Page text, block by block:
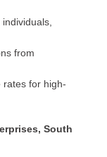
from
rates for high-
South